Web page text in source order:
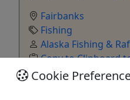
Fairbanks
Fishing
Alaska Fishing &
Copy to Clipboard
Cookie